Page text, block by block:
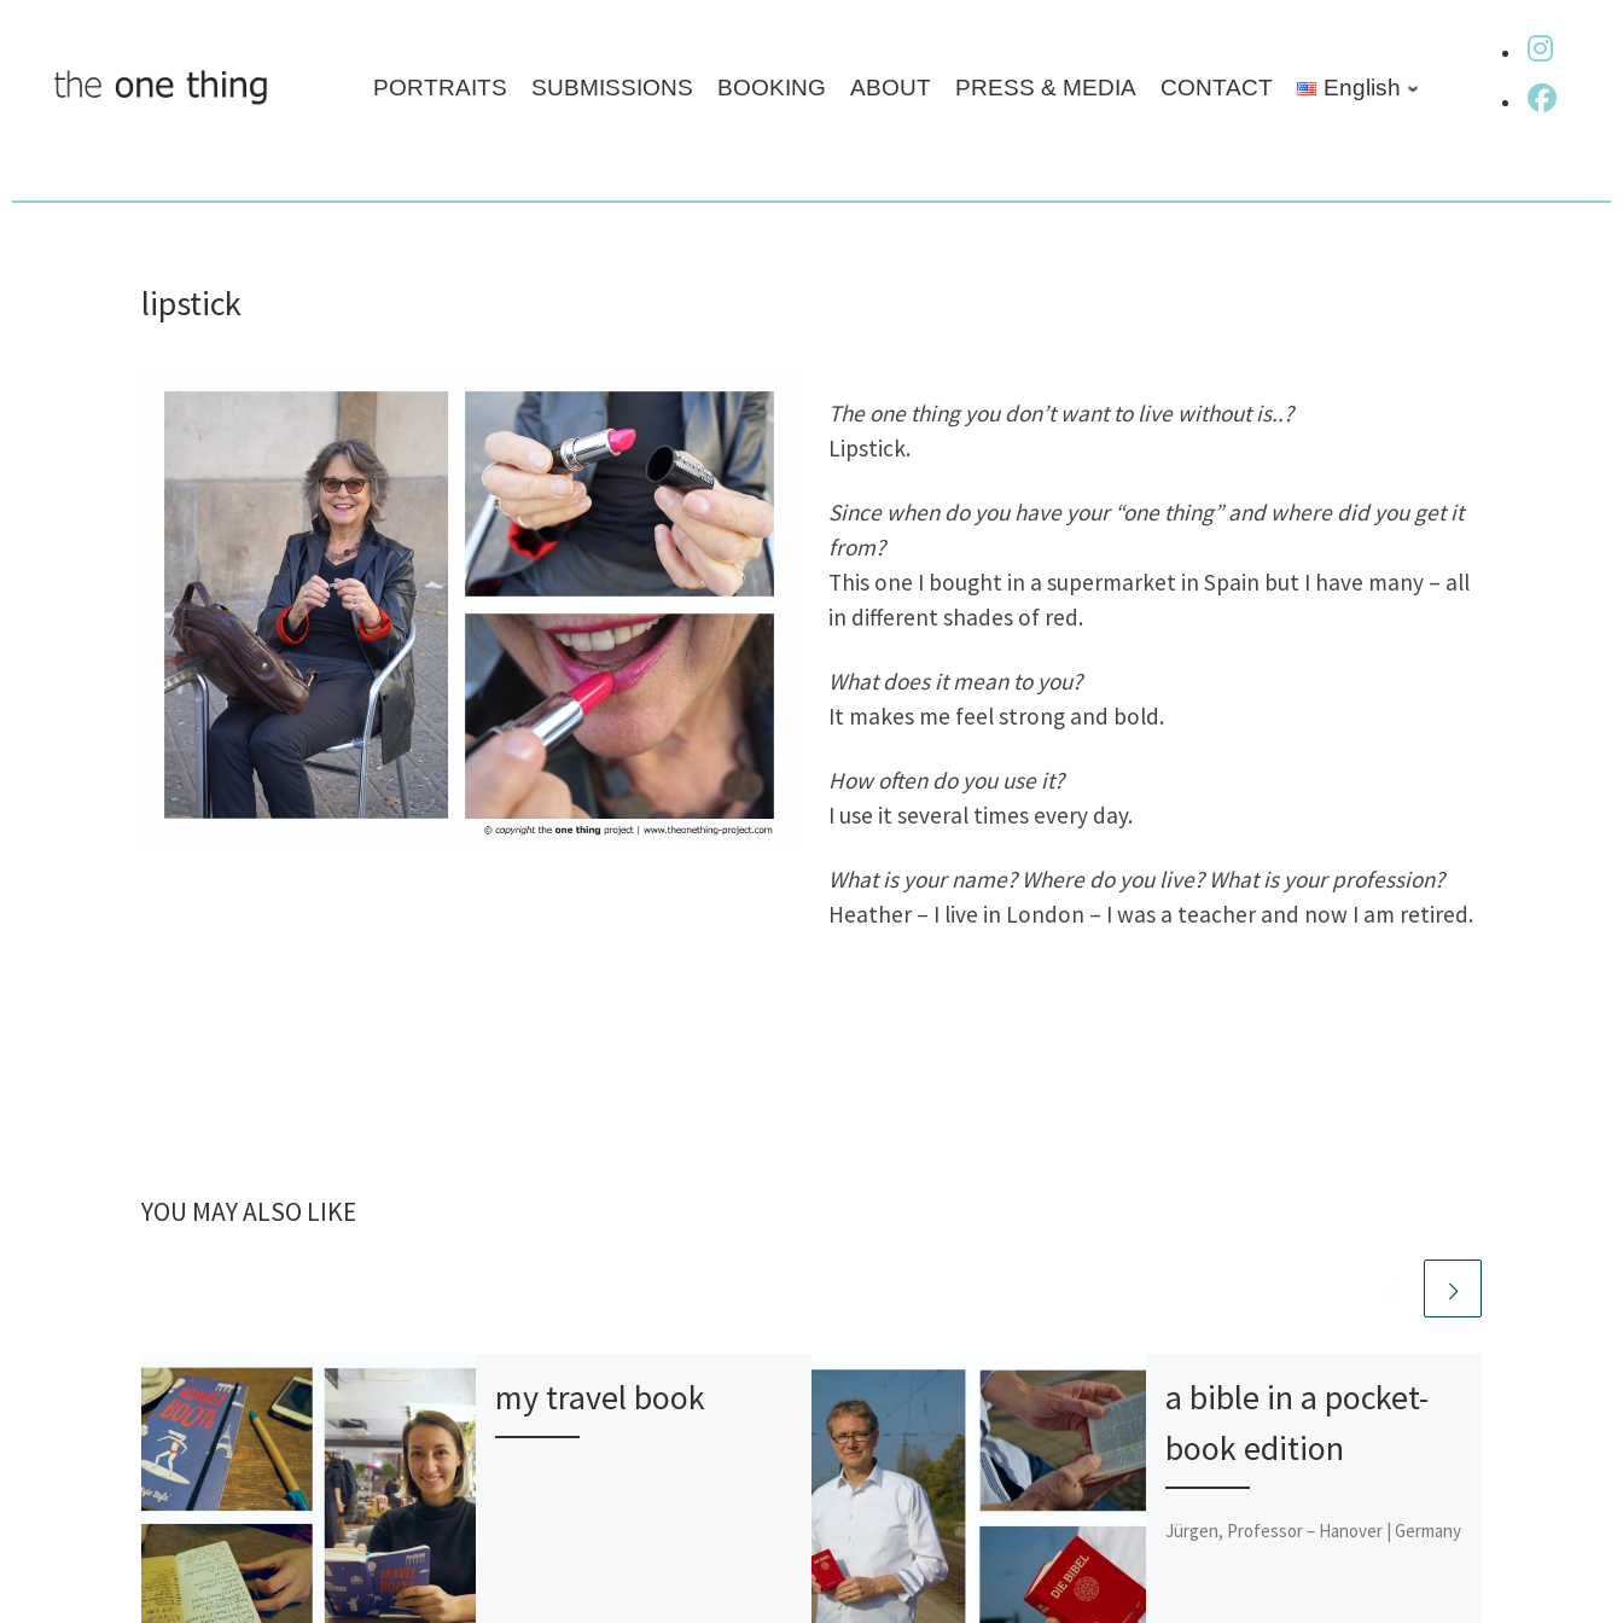
content
PORTRAITS SUBMISSIONS BOOKING ABOUT PRESS & MEDIA CONTACT English
fab fa-
fab
lipstick
The one thing you don’t want to live without is..?
Lipstick.
Since when do you have your “one thing” and where did you get it
from?
This one I bought in a supermarket in Spain but I have many – all
in different shades of red.
What does it mean to you?
It makes me feel strong and bold.
How often do you use it?
I use it several times every day.
What is your name? Where do you live? What is your profession?
Heather – I live in London – I was a teacher and now I am retired.
YOU MAY ALSO LIKE
my travel book
a bible in a pocket-
book edition
Jürgen, Professor – Hanover | Germany